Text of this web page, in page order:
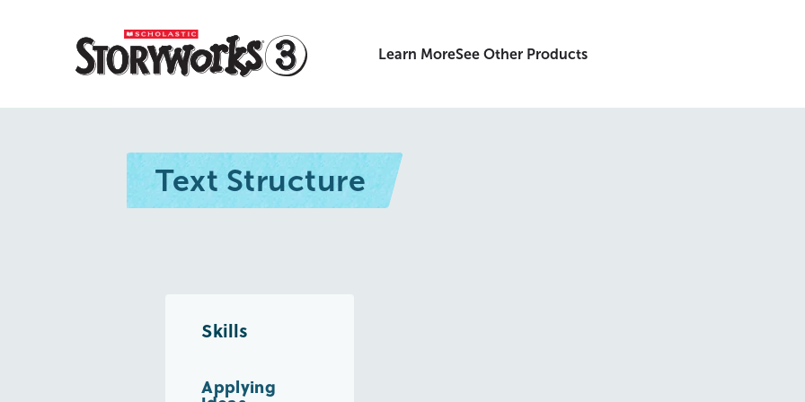
Learn MoreSee Other Products
Text Structure
Skills
Applying